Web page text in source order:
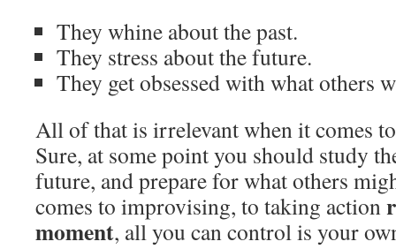
They whine about the past.
They stress about the future.
They get obsessed with what others
All of that is irrelevant when it comes
Sure, at some point you should study
future, and prepare for what others
comes to improvising, to taking action
moment, all you can control is your